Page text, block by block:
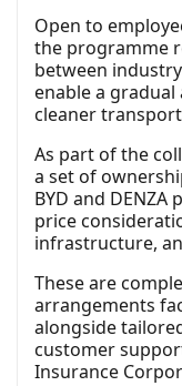
Open to
the programme
between
enable a
cleaner
As part of the
a set of
BYD and
price
infrastructure,
These are
arrangements
alongside
customer
Insurance